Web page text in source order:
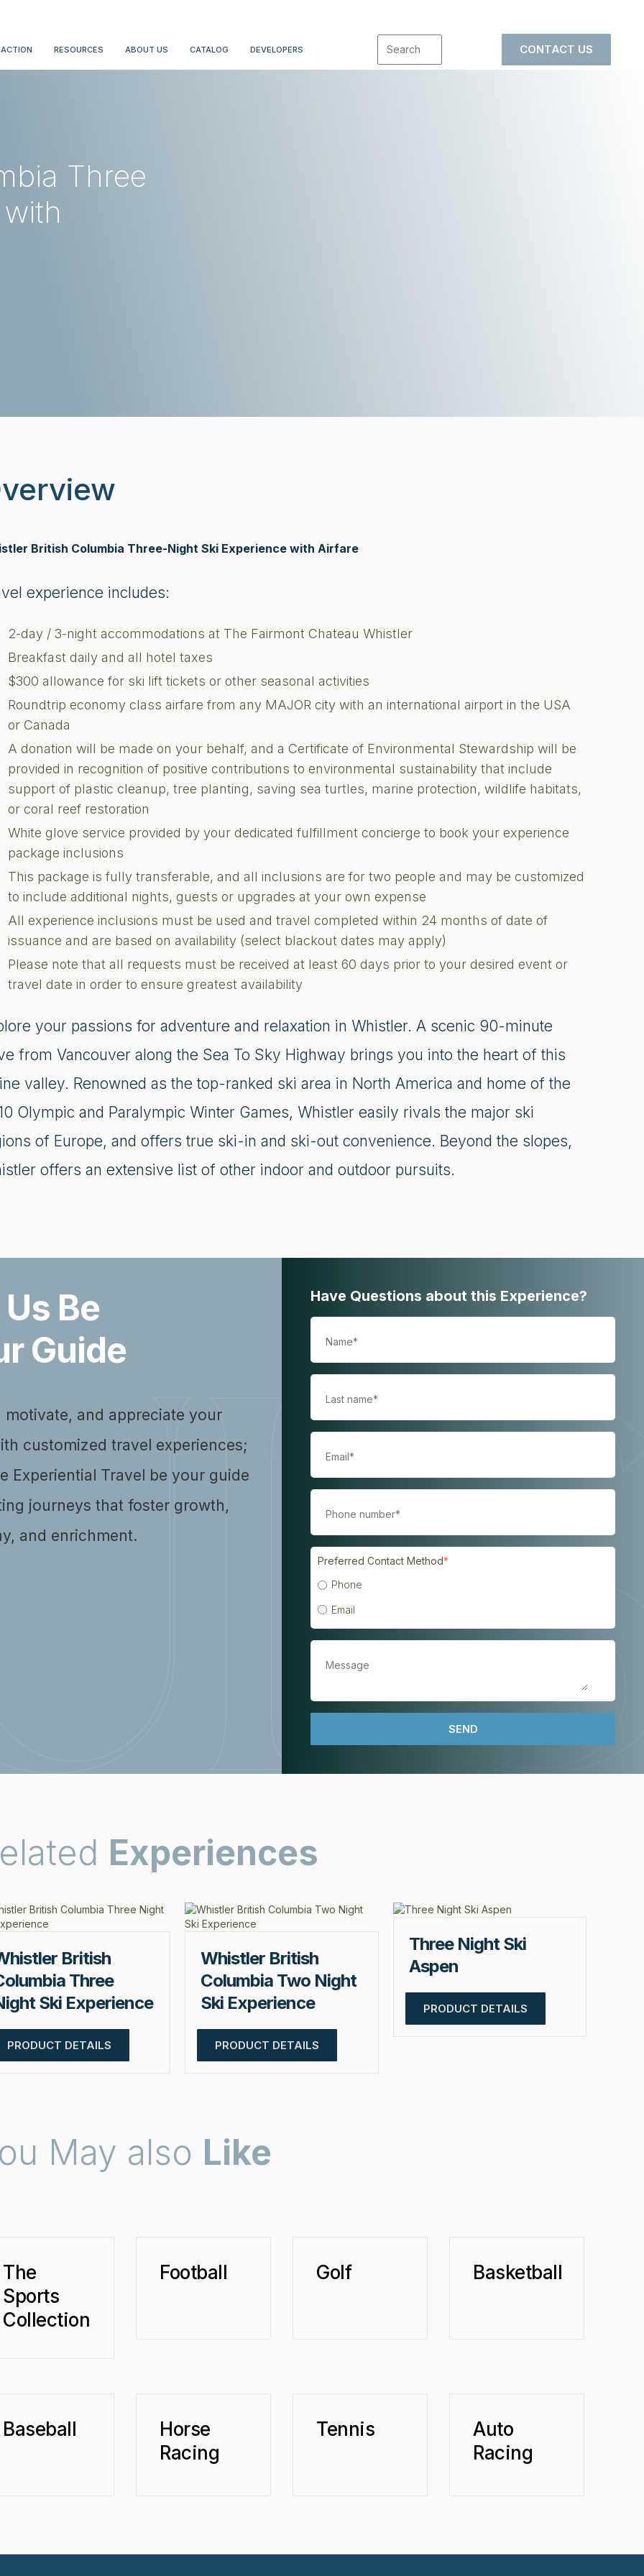
RESOURCES ABOUT US CATALOG DEVELOPERS CONTACT US
Three
British Columbia Three-Night Ski Experience with Airfare
experience includes:
2-day / 3-night accommodations at The Fairmont Chateau Whistler
Breakfast daily and all hotel taxes
$300 allowance for ski lift tickets or other seasonal activities
Roundtrip economy class airfare from any MAJOR city with an international airport in the USA
or Canada
A donation will be made on your behalf, and a Certificate of Environmental Stewardship will be
provided in recognition of positive contributions to environmental sustainability that include
support of plastic cleanup, tree planting, saving sea turtles, marine protection, wildlife habitats,
or coral reef restoration
White glove service provided by your dedicated fulfillment concierge to book your experience
package inclusions
This package is fully transferable, and all inclusions are for two people and may be customized
to include additional nights, guests or upgrades at your own expense
All experience inclusions must be used and travel completed within 24 months of date of
issuance and are based on availability (select blackout dates may apply)
Please note that all requests must be received at least 60 days prior to your desired event or
travel date in order to ensure greatest availability
your passions for adventure and relaxation in Whistler. A scenic 90-minute
from Vancouver along the Sea To Sky Highway brings you into the heart of this
valley. Renowned as the top-ranked ski area in North America and home of the
Olympic and Paralympic Winter Games, Whistler easily rivals the major ski
of Europe, and offers true ski-in and ski-out convenience. Beyond the slopes,
offers an extensive list of other indoor and outdoor pursuits.
Be
Guide
motivate, and appreciate your
customized travel experiences;
Experiential Travel be your guide
journeys that foster growth,
and enrichment.
Have Questions about this Experience?
Preferred Contact Method*
Phone
Email
Experiences
British
Three
Ski Experience
PRODUCT DETAILS
Whistler British
Columbia Two Night
Ski Experience
PRODUCT DETAILS
Three Night Ski
Aspen
PRODUCT DETAILS
May also Like
The
Sports
Collection
Football Golf Basketball
Baseball
Horse
Racing
Tennis
Auto
Racing